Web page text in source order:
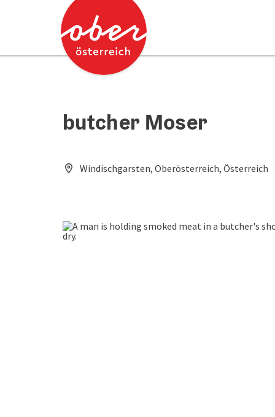
Accesskey
Accesskey
butcher Moser
Windischgarsten, Oberösterreich, Österreich